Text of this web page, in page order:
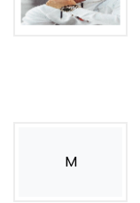
M